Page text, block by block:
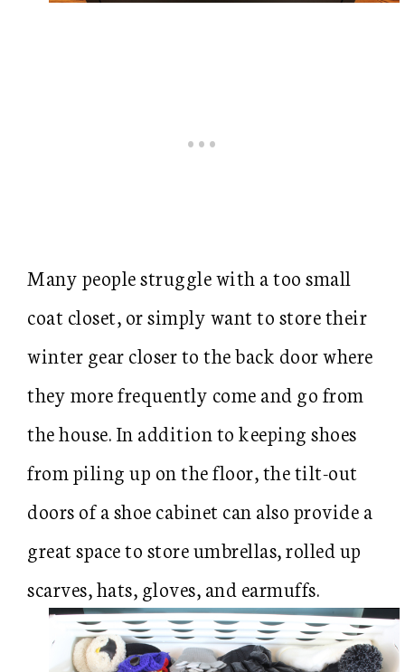
Many people struggle with a too small
coat closet, or simply want to store their
winter gear closer to the back door where
they more frequently come and go from
the house. In addition to keeping shoes
from piling up on the floor, the tilt-out
doors of a shoe cabinet can also provide a
great space to store umbrellas, rolled up
scarves, hats, gloves, and earmuffs.